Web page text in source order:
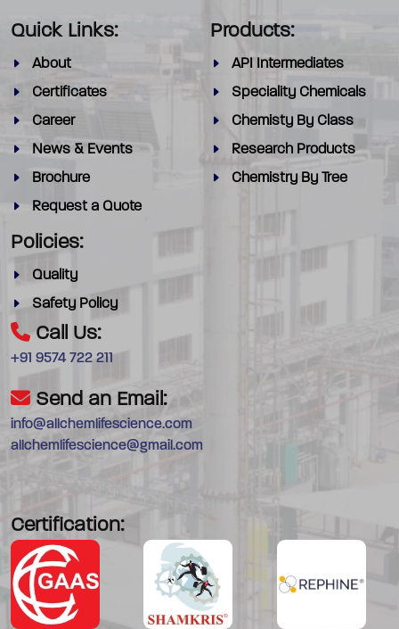
Quick Links:
About
Certificates
Career
News & Events
Brochure
Request a Quote
Policies:
Quality
Safety Policy
Products:
API Intermediates
Speciality Chemicals
Chemisty By Class
Research Products
Chemistry By Tree
Call Us:
+91 9574 722 211
Send an Email:
info@allchemlifescience.com
allchemlifescience@gmail.com
Certification: